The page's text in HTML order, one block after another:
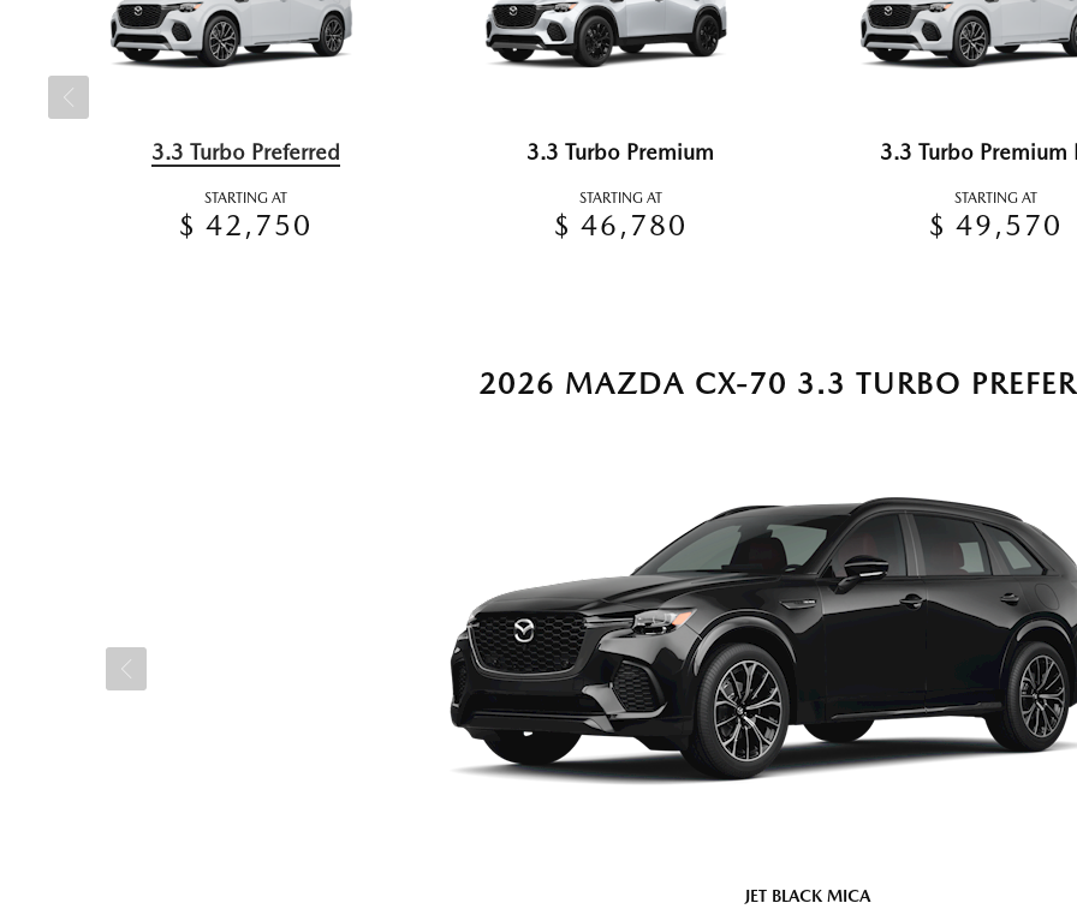
3.3 Turbo Preferred
STARTING AT
$ 42,750
3.3 Turbo Premium
STARTING AT
$ 46,780
3.3 Turbo Premium
STARTING AT
$ 49,570
2026 MAZDA CX-70 3.3 TURBO
JET BLACK MICA